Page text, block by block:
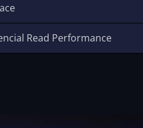
Read Performance